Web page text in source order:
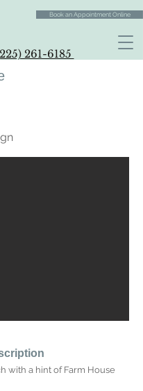
261-6185
Book an Appointment Online
with a hint of Farm House